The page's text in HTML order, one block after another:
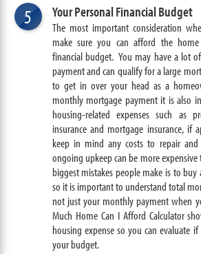
5 Your Personal Financial Budget
The most important consideration
make sure you can afford the
financial budget. You may have a lot
payment and can qualify for a large
to get in over your head as a
monthly mortgage payment it is also
housing-related expenses such as
insurance and mortgage insurance, if
keep in mind any costs to repair
ongoing upkeep can be more
biggest mistakes people make is to
so it is important to understand total
not just your monthly payment when
Much Home Can I Afford Calculator
housing expense so you can evaluate
your budget.